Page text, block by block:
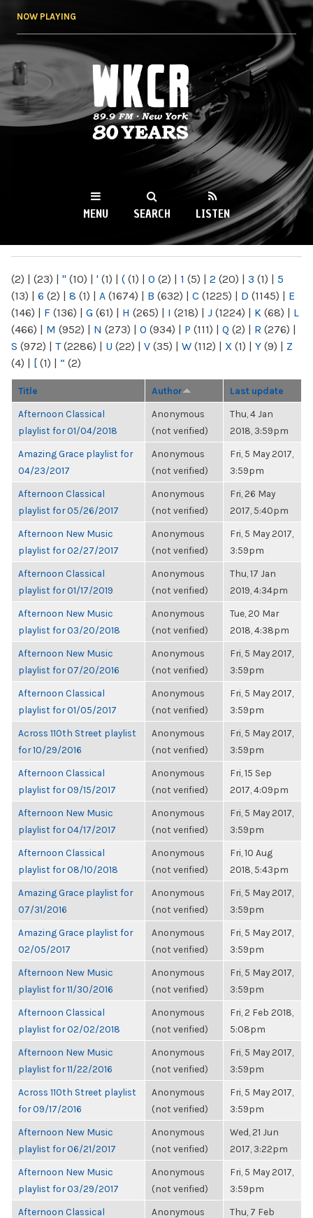
NOW PLAYING
WKCR 89.9FM
NY
MENU SEARCH LISTEN
(2) | (23) | " (10) | ' (1) | ( (1) | 0 (2) | 1 (5) | 2 (20) | 3 (1) | 5
(13) | 6 (2) | 8 (1) | A (1674) | B (632) | C (1225) | D (1145) | E
(146) | F (136) | G (61) | H (265) | I (218) | J (1224) | K (68) | L
(466) | M (952) | N (273) | O (934) | P (111) | Q (2) | R (276) |
S (972) | T(2286) | U (22) | V (35) | W (112) | X (1) | Y (9) | Z
(4) | [ (1) | “ (2)
Title Author Last update
Afternoon Classical
playlist for 01/04/2018
Anonymous
(not verified)
Thu, 4 Jan
2018, 3:59pm
Amazing Grace playlist for
04/23/2017
Anonymous
(not verified)
Fri, 5 May 2017,
3:59pm
Afternoon Classical
playlist for 05/26/2017
Anonymous
(not verified)
Fri, 26 May
2017, 5:40pm
Afternoon New Music
playlist for 02/27/2017
Anonymous
(not verified)
Fri, 5 May 2017,
3:59pm
Afternoon Classical
playlist for 01/17/2019
Anonymous
(not verified)
Thu, 17 Jan
2019, 4:34pm
Afternoon New Music
playlist for 03/20/2018
Anonymous
(not verified)
Tue, 20 Mar
2018, 4:38pm
Afternoon New Music
playlist for 07/20/2016
Anonymous
(not verified)
Fri, 5 May 2017,
3:59pm
Afternoon Classical
playlist for 01/05/2017
Anonymous
(not verified)
Fri, 5 May 2017,
3:59pm
Across 110th Street playlist
for 10/29/2016
Anonymous
(not verified)
Fri, 5 May 2017,
3:59pm
Afternoon Classical
playlist for 09/15/2017
Anonymous
(not verified)
Fri, 15 Sep
2017, 4:09pm
Afternoon New Music
playlist for 04/17/2017
Anonymous
(not verified)
Fri, 5 May 2017,
3:59pm
Afternoon Classical
playlist for 08/10/2018
Anonymous
(not verified)
Fri, 10 Aug
2018, 5:43pm
Amazing Grace playlist for
07/31/2016
Anonymous
(not verified)
Fri, 5 May 2017,
3:59pm
Amazing Grace playlist for
02/05/2017
Anonymous
(not verified)
Fri, 5 May 2017,
3:59pm
Afternoon New Music
playlist for 11/30/2016
Anonymous
(not verified)
Fri, 5 May 2017,
3:59pm
Afternoon Classical
playlist for 02/02/2018
Anonymous
(not verified)
Fri, 2 Feb 2018,
5:08pm
Afternoon New Music
playlist for 11/22/2016
Anonymous
(not verified)
Fri, 5 May 2017,
3:59pm
Across 110th Street playlist
for 09/17/2016
Anonymous
(not verified)
Fri, 5 May 2017,
3:59pm
Afternoon New Music
playlist for 06/21/2017
Anonymous
(not verified)
Wed, 21 Jun
2017, 3:22pm
Afternoon New Music
playlist for 03/29/2017
Anonymous
(not verified)
Fri, 5 May 2017,
3:59pm
Afternoon Classical
Anonymous
Thu, 7 Feb